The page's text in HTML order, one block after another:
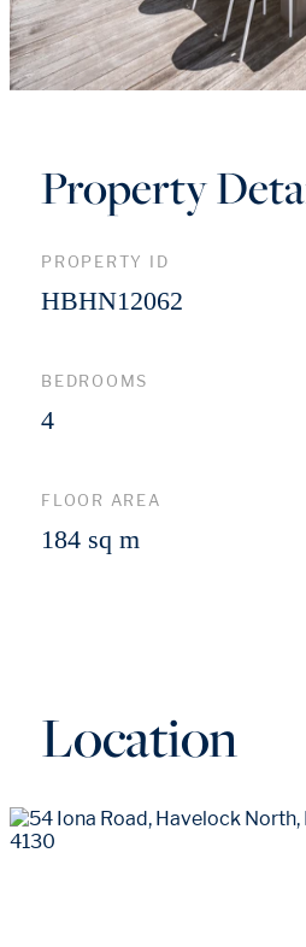
Property
PROPERTY ID
HBHN12062
BEDROOMS
4
FLOOR AREA
184 sq m
Location